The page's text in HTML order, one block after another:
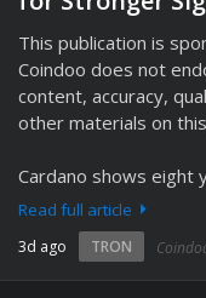
This publication is
Coindoo does not
content, accuracy,
other materials on
Cardano shows eight
Read full article
3d ago TRON